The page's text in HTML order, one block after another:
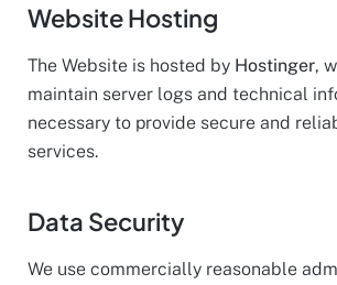
Website Hosting
The Website is hosted by Hostinger,
maintain server logs and technical
necessary to provide secure and
services.
Data Security
We use commercially reasonable